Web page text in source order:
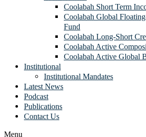
Coolabah Short Term
Coolabah Global
Fund
Coolabah Long-Short
Coolabah Active
Coolabah Active Global
Institutional
Institutional Mandates
Latest News
Podcast
Publications
Contact Us
Menu